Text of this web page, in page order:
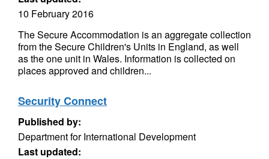
10 February 2016
The Secure Accommodation is an aggregate collection
from the Secure Children's Units in England, as well
as the one unit in Wales. Information is collected on
places approved and children...
Security Connect
Published by:
Department for International Development
Last updated: